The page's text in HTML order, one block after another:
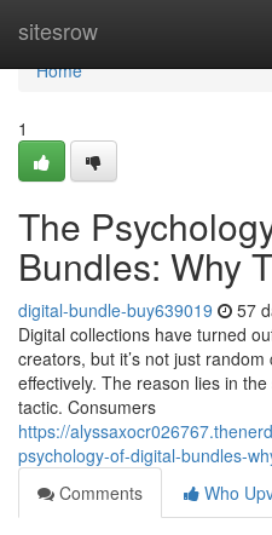
sitesrow
Home
Home
1
The
Bundles: Why
digital-bundle-buy639019 57
Digital collections have turned
creators, but it’s not just
effectively. The reason lies in
tactic. Consumers
https://
psychology-of-digital-bundles-
Comments
Who